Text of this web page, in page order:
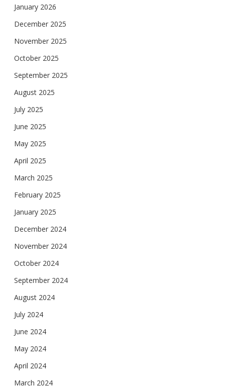
January 2026
December 2025
November 2025
October 2025
September 2025
August 2025
July 2025
June 2025
May 2025
April 2025
March 2025
February 2025
January 2025
December 2024
November 2024
October 2024
September 2024
August 2024
July 2024
June 2024
May 2024
April 2024
March 2024